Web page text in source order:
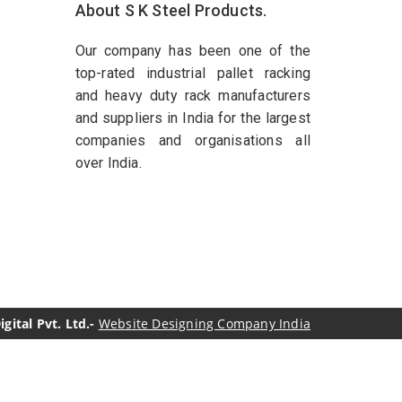
About S K Steel Products.
Our company has been one of the
top-rated industrial pallet racking
and heavy duty rack manufacturers
and suppliers in India for the largest
companies and organisations all
over India.
Pvt. Ltd.- Website Designing Company India